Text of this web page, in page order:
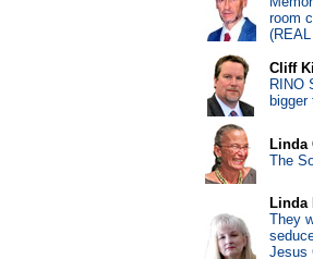
room
Cliff
RINO
Linda
The
Linda
They
Jesus